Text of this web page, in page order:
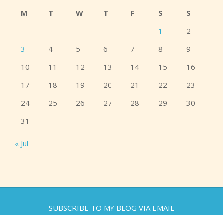
M
T W T F S
S
1
2
3
4 5 6 7 8
9
10
11 12 13 14 15
16
17
18 19 20 21 22
23
24
25 26 27 28 29
30
31
« Jul
SUBSCRIBE TO MY BLOG VIA EMAIL